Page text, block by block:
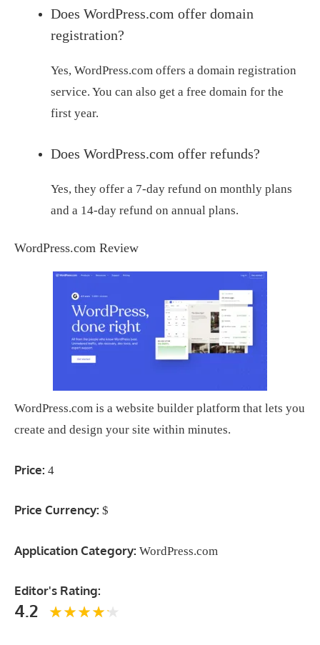
Does WordPress.com offer domain
registration?
Yes, WordPress.com offers a domain registration
service. You can also get a free domain for the
first year.
Does WordPress.com offer refunds?
Yes, they offer a 7-day refund on monthly plans
and a 14-day refund on annual plans.
WordPress.com Review
WordPress.com is a website builder platform that lets you
create and design your site within minutes.
Price: 4
Price Currency: $
Application Category: WordPress.com
Editor's Rating:
4.2